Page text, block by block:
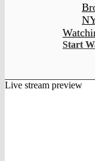
Start
Live stream preview